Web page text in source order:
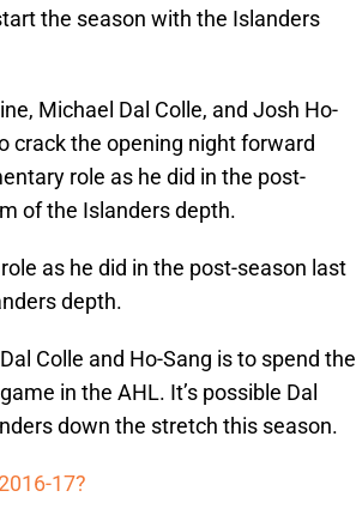
the season with the Islanders
Michael Dal Colle, and Josh Ho-
crack the opening night forward
role as he did in the post-
of the Islanders depth.
as he did in the post-season last
depth.
Colle and Ho-Sang is to spend the
in the AHL. It’s possible Dal
down the stretch this season.
17?